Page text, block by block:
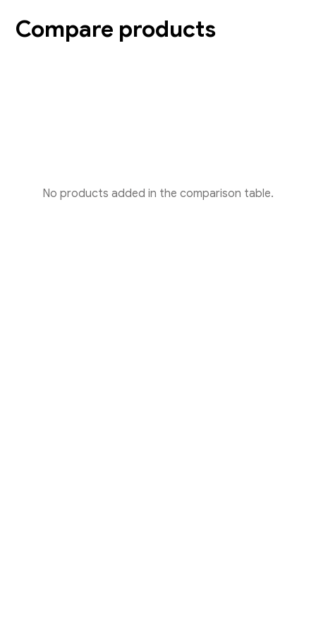
Compare products
No products added in the comparison table.